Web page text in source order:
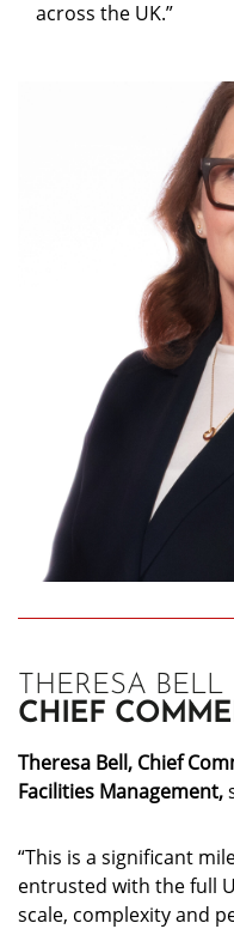
across the UK.”
THERESA BELL
CHIEF
Theresa Bell, Chief
Facilities Management,
“This is a significant
entrusted with the full
scale, complexity and